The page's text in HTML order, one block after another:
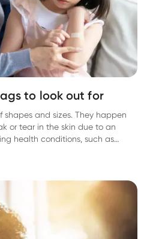
to look out for
and sizes. They happen
or tear in the skin due to an
health conditions, such as